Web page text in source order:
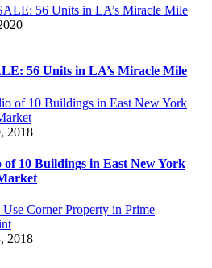
56 Units in LA’s Miracle Mile
2018
of 10 Buildings in East New York
2018